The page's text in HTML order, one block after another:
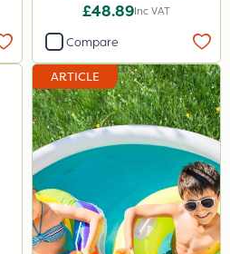
£48.89Inc VAT
Compare
ARTICLE